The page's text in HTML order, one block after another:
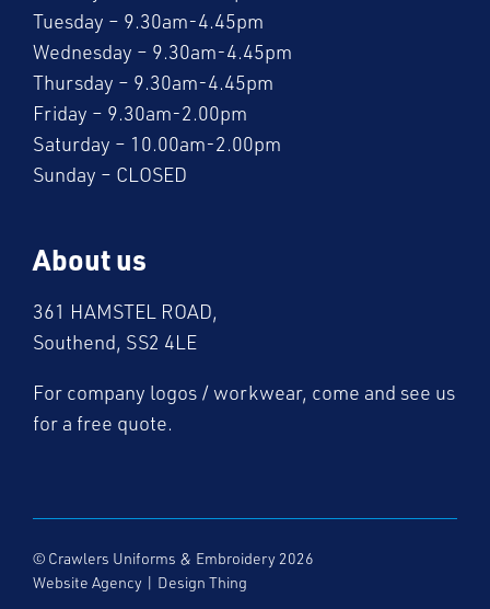
Tuesday – 9.30am-4.45pm
Wednesday – 9.30am-4.45pm
Thursday – 9.30am-4.45pm
Friday – 9.30am-2.00pm
Saturday – 10.00am-2.00pm
Sunday – CLOSED
About us
361 HAMSTEL ROAD,
Southend, SS2 4LE
For company logos / workwear, come and see us
for a free quote.
© Crawlers Uniforms & Embroidery 2026
Website Agency | Design Thing